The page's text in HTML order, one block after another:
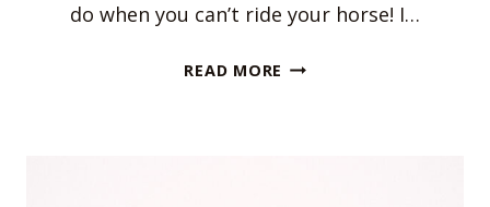
do when you can’t ride your horse! I…
READ MORE THINGS